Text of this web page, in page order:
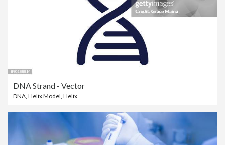
DNA Strand - Vector
DNA Helix Model Helix